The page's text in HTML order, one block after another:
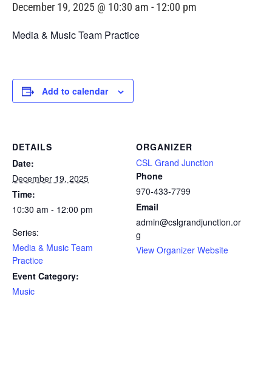
December 19, 2025 @ 10:30 am - 12:00 pm
Media & Music Team Practice
Add to calendar
DETAILS
Date:
December 19, 2025
Time:
10:30 am - 12:00 pm
Series:
Media & Music Team
Practice
Event Category:
Music
ORGANIZER
CSL Grand Junction
Phone
970-433-7799
Email
admin@cslgrandjunction.or
g
View Organizer Website